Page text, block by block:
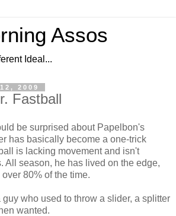
Assos
Ideal...
2009
Fastball
be surprised about Papelbon's
has basically become a one-trick
is lacking movement and isn't
All season, he has lived on the edge,
80% of the time.
guy who used to throw a slider, a splitter
wanted.